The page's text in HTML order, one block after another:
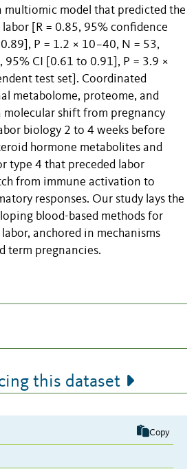
multiomic model that predicted the
[
R = 0.85, 95% confidence
P = 1.2 × 10−40, N = 53,
95% CI [0.61 to 0.91], P = 3.9 ×
test set]. Coordinated
metabolome, proteome, and
molecular shift from pregnancy
biology 2 to 4 weeks before
hormone metabolites and
type 4 that preceded labor
from immune activation to
responses. Our study lays the
blood-based methods for
anchored in mechanisms
term pregnancies.
this dataset
Copy